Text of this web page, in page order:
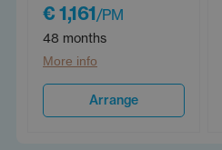
€ 1,161/PM
48 months
More info
Arrange